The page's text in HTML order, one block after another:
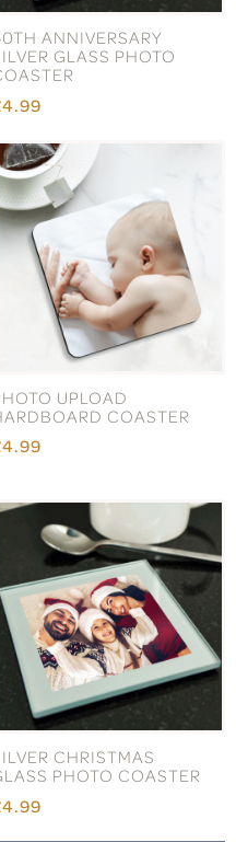
ANNIVERSARY
GLASS PHOTO
UPLOAD
COASTER
CHRISTMAS
PHOTO COASTER